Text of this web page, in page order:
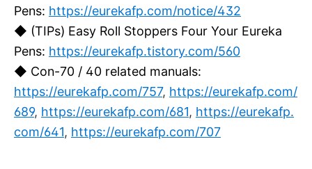
Pens: https://eurekafp.com/notice/432
◆ (TIPs) Easy Roll Stoppers Four Your Eureka
Pens: https://eurekafp.tistory.com/560
◆ Con-70 / 40 related manuals:
https://eurekafp.com/757, https://eurekafp.com/
689, https://eurekafp.com/681, https://eurekafp.
com/641, https://eurekafp.com/707